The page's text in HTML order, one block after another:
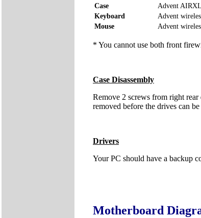
Case
Advent AIRXL
Keyboard
Advent
Mouse
Advent
* You cannot use both front
Case Disassembly
Remove 2 screws from right
removed before the drives can
Drivers
Your PC should have a backup
Motherboard